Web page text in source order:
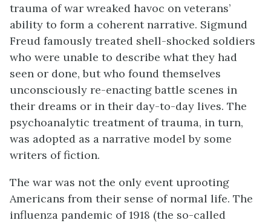
trauma of war wreaked havoc on veterans’
ability to form a coherent narrative. Sigmund
Freud famously treated shell-shocked soldiers
who were unable to describe what they had
seen or done, but who found themselves
unconsciously re-enacting battle scenes in
their dreams or in their day-to-day lives. The
psychoanalytic treatment of trauma, in turn,
was adopted as a narrative model by some
writers of fiction.
The war was not the only event uprooting
Americans from their sense of normal life. The
influenza pandemic of 1918 (the so-called